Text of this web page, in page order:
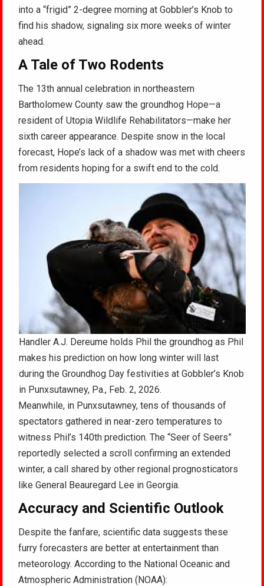
into a “frigid” 2-degree morning at Gobbler’s Knob to
find his shadow, signaling six more weeks of winter
ahead.
A Tale of Two Rodents
The 13th annual celebration in northeastern
Bartholomew County saw the groundhog Hope—a
resident of Utopia Wildlife Rehabilitators—make her
sixth career appearance. Despite snow in the local
forecast, Hope’s lack of a shadow was met with cheers
from residents hoping for a swift end to the cold.
Handler A.J. Dereume holds Phil the groundhog as Phil
makes his prediction on how long winter will last
during the Groundhog Day festivities at Gobbler’s Knob
in Punxsutawney, Pa., Feb. 2, 2026.
Meanwhile, in Punxsutawney, tens of thousands of
spectators gathered in near-zero temperatures to
witness Phil’s 140th prediction. The “Seer of Seers”
reportedly selected a scroll confirming an extended
winter, a call shared by other regional prognosticators
like General Beauregard Lee in Georgia.
Accuracy and Scientific Outlook
Despite the fanfare, scientific data suggests these
furry forecasters are better at entertainment than
meteorology. According to the National Oceanic and
Atmospheric Administration (NOAA):